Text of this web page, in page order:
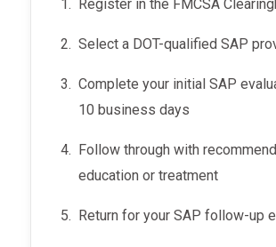
Register in the FMCSA
Select a DOT-qualified SAP
Complete your initial SAP evaluation within
10 business days
Follow through with recommended
education or treatment
Return for your SAP follow-up